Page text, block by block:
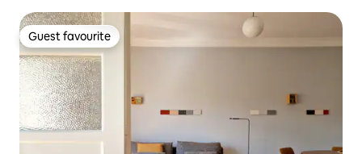
Guest favourite
Guest favourite